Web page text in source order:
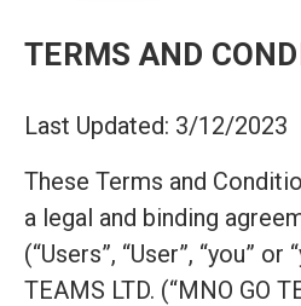
TERMS AND
Last Updated: 3/12/2023
These Terms and
a legal and binding
(“Users”, “User”, “you” or
TEAMS LTD. (“MNO GO